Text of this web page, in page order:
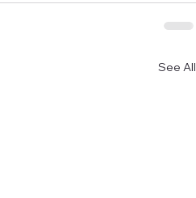
See All